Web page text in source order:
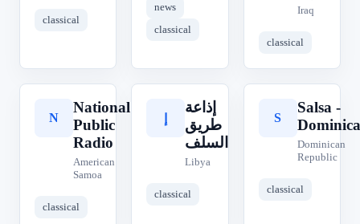
classical
news
classical
Iraq
classical
N
National
Public
Radio
American
Samoa
classical
إذاعة
طريق
السلف
Libya
classical
S
Salsa -
Dominican
Republic
classical